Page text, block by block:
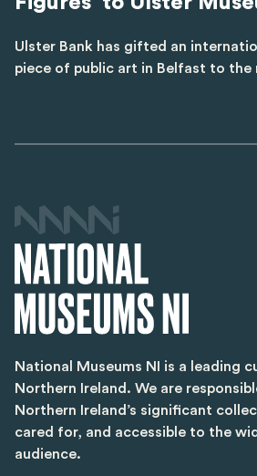
Ulster Bank has gifted an
piece of public art in Belfast to
National Museums NI is a leading
Northern Ireland. We are
Northern Ireland’s significant
cared for, and accessible to the
audience.